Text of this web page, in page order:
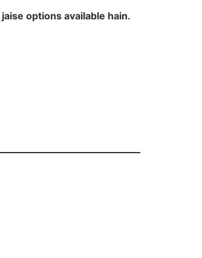
jaise options available hain.